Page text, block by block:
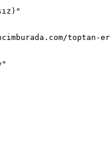
toptan-